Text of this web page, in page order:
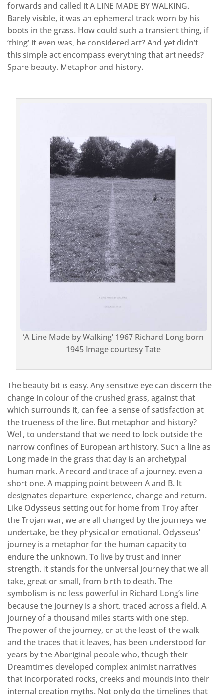
forwards and called it A LINE MADE BY WALKING.
Barely visible, it was an ephemeral track worn by his
boots in the grass. How could such a transient thing, if
‘thing’ it even was, be considered art? And yet didn’t
this simple act encompass everything that art needs?
Spare beauty. Metaphor and history.
‘A Line Made by Walking’ 1967 Richard Long born
1945 Image courtesy Tate
The beauty bit is easy. Any sensitive eye can discern the
change in colour of the crushed grass, against that
which surrounds it, can feel a sense of satisfaction at
the trueness of the line. But metaphor and history?
Well, to understand that we need to look outside the
narrow confines of European art history. Such a line as
Long made in the grass that day is an archetypal
human mark. A record and trace of a journey, even a
short one. A mapping point between A and B. It
designates departure, experience, change and return.
Like Odysseus setting out for home from Troy after
the Trojan war, we are all changed by the journeys we
undertake, be they physical or emotional. Odysseus’
journey is a metaphor for the human capacity to
endure the unknown. To live by trust and inner
strength. It stands for the universal journey that we all
take, great or small, from birth to death. The
symbolism is no less powerful in Richard Long’s line
because the journey is a short, traced across a field. A
journey of a thousand miles starts with one step.
The power of the journey, or at the least of the walk
and the traces that it leaves, has been understood for
years by the Aboriginal people who, though their
Dreamtimes developed complex animist narratives
that incorporated rocks, creeks and mounds into their
internal creation myths. Not only do the timelines that